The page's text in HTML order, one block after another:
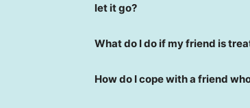
let it go?
What do I do if my friend is
How do I cope with a friend